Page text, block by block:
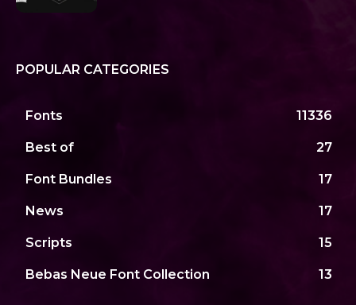
POPULAR CATEGORIES
Fonts 11336
Best of 27
Font Bundles 17
News 17
Scripts 15
Bebas Neue Font Collection 13